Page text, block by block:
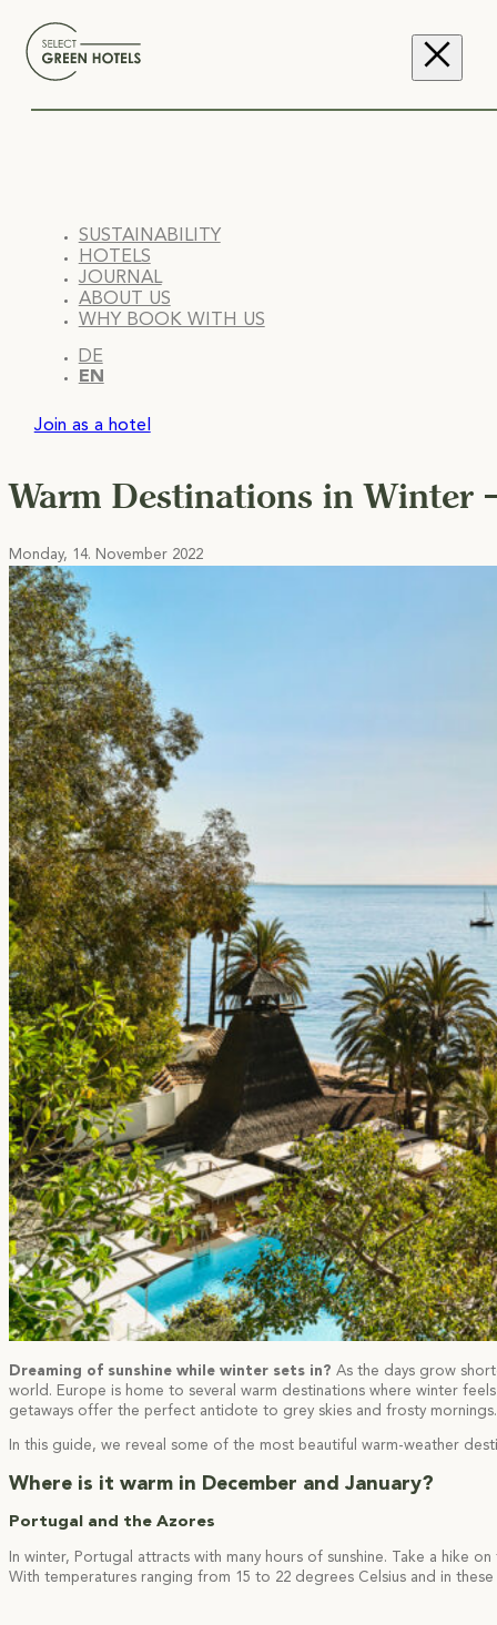
SUSTAINABILITY
HOTELS
JOURNAL
ABOUT US
WHY BOOK WITH US
DE
EN
Join as a hotel
Warm Destinations in Winter
Monday, 14. November 2022
Dreaming of sunshine while winter sets in? As the days grow
world. Europe is home to several warm destinations where winter
getaways offer the perfect antidote to grey skies and frosty mornings.
In this guide, we reveal some of the most beautiful warm-weather
Where is it warm in December and January?
Portugal and the Azores
In winter, Portugal attracts with many hours of sunshine. Take a hike
With temperatures ranging from 15 to 22 degrees Celsius and in